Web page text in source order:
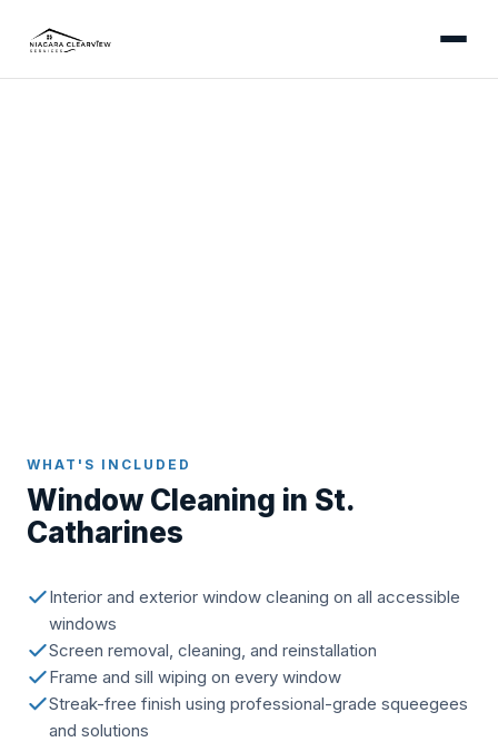
WHAT'S INCLUDED
Window Cleaning in St.
Catharines
Interior and exterior window cleaning on all accessible
windows
Screen removal, cleaning, and reinstallation
Frame and sill wiping on every window
Streak-free finish using professional-grade squeegees
and solutions